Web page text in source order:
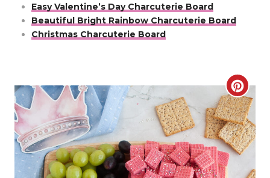
Easy Valentine’s Day Charcuterie Board
Beautiful Bright Rainbow Charcuterie Board
Christmas Charcuterie Board
C
r
e